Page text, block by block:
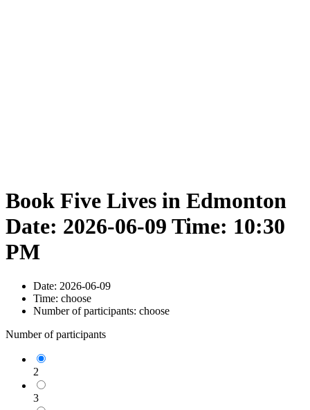
Book Five Lives in Edmonton
Date: 2026-06-09 Time: 10:30
PM
Date: 2026-06-09
Time: choose
Number of participants: choose
Number of participants
2
3